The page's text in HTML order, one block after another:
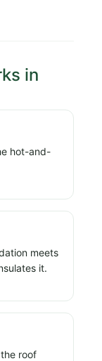
in
hot-and-
meets
it.
roof